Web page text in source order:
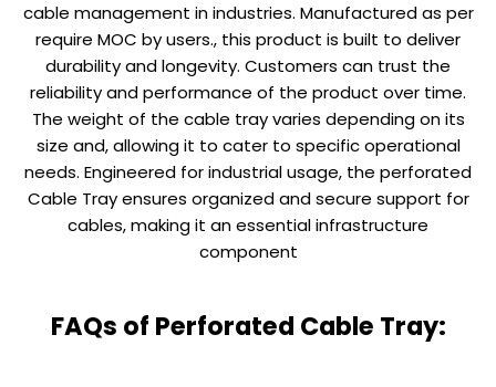
cable management in industries. Manufactured as per
require MOC by users., this product is built to deliver
durability and longevity. Customers can trust the
reliability and performance of the product over time.
The weight of the cable tray varies depending on its
size and, allowing it to cater to specific operational
needs. Engineered for industrial usage, the perforated
Cable Tray ensures organized and secure support for
cables, making it an essential infrastructure
component
FAQs of Perforated Cable Tray: